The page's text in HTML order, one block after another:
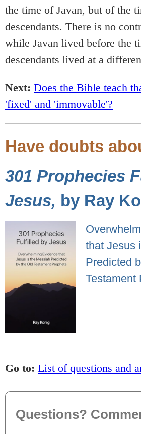
the time of Javan, but of the
descendants. There is no
while Javan lived before the
descendants lived at a
Next: Does the Bible teach
'fixed' and 'immovable'?
Have doubts
301 Prophecies
Jesus, by Ray
that Jesus
Predicted
Testament
Go to: List of questions and
Questions?